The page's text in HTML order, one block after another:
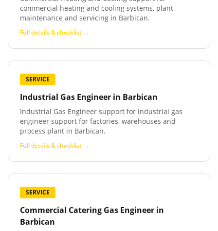
commercial heating and cooling systems, plant
maintenance and servicing in Barbican.
Full details & checklist →
SERVICE
Industrial Gas Engineer in Barbican
Industrial Gas Engineer support for industrial gas
engineer support for factories, warehouses and
process plant in Barbican.
Full details & checklist →
SERVICE
Commercial Catering Gas Engineer in
Barbican